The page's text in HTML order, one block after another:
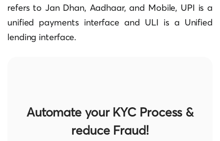
refers to Jan Dhan, Aadhaar, and Mobile, UPI is a
unified payments interface and ULI is a Unified
lending interface.
Automate your KYC Process &
reduce Fraud!